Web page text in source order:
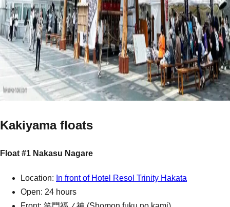
Kakiyama floats
Float #1 Nakasu Nagare
Location: In front of Hotel Resol Trinity Hakata
Open: 24 hours